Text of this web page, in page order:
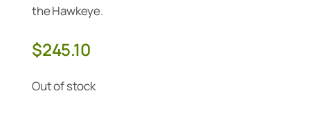
the Hawkeye.
$245.10
Out of stock